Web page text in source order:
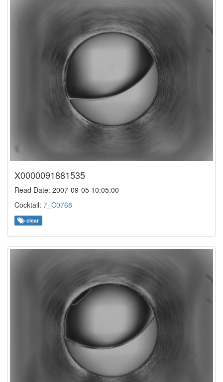
X0000091881535
Read Date: 2007-09-05 10:05:00
Cocktail: 7_C0768
clear